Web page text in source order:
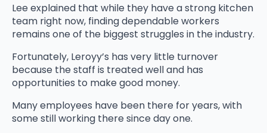
Lee explained that while they have a strong kitchen
team right now, finding dependable workers
remains one of the biggest struggles in the industry.
Fortunately, Leroyy’s has very little turnover
because the staff is treated well and has
opportunities to make good money.
Many employees have been there for years, with
some still working there since day one.